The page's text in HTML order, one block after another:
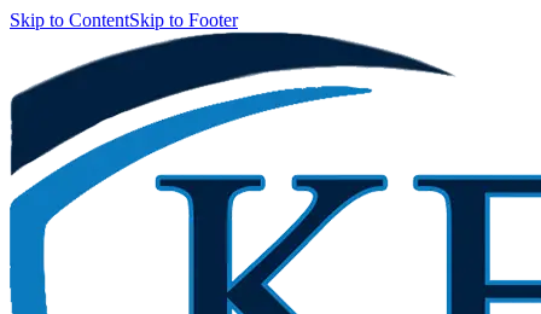
Skip to ContentSkip to Footer